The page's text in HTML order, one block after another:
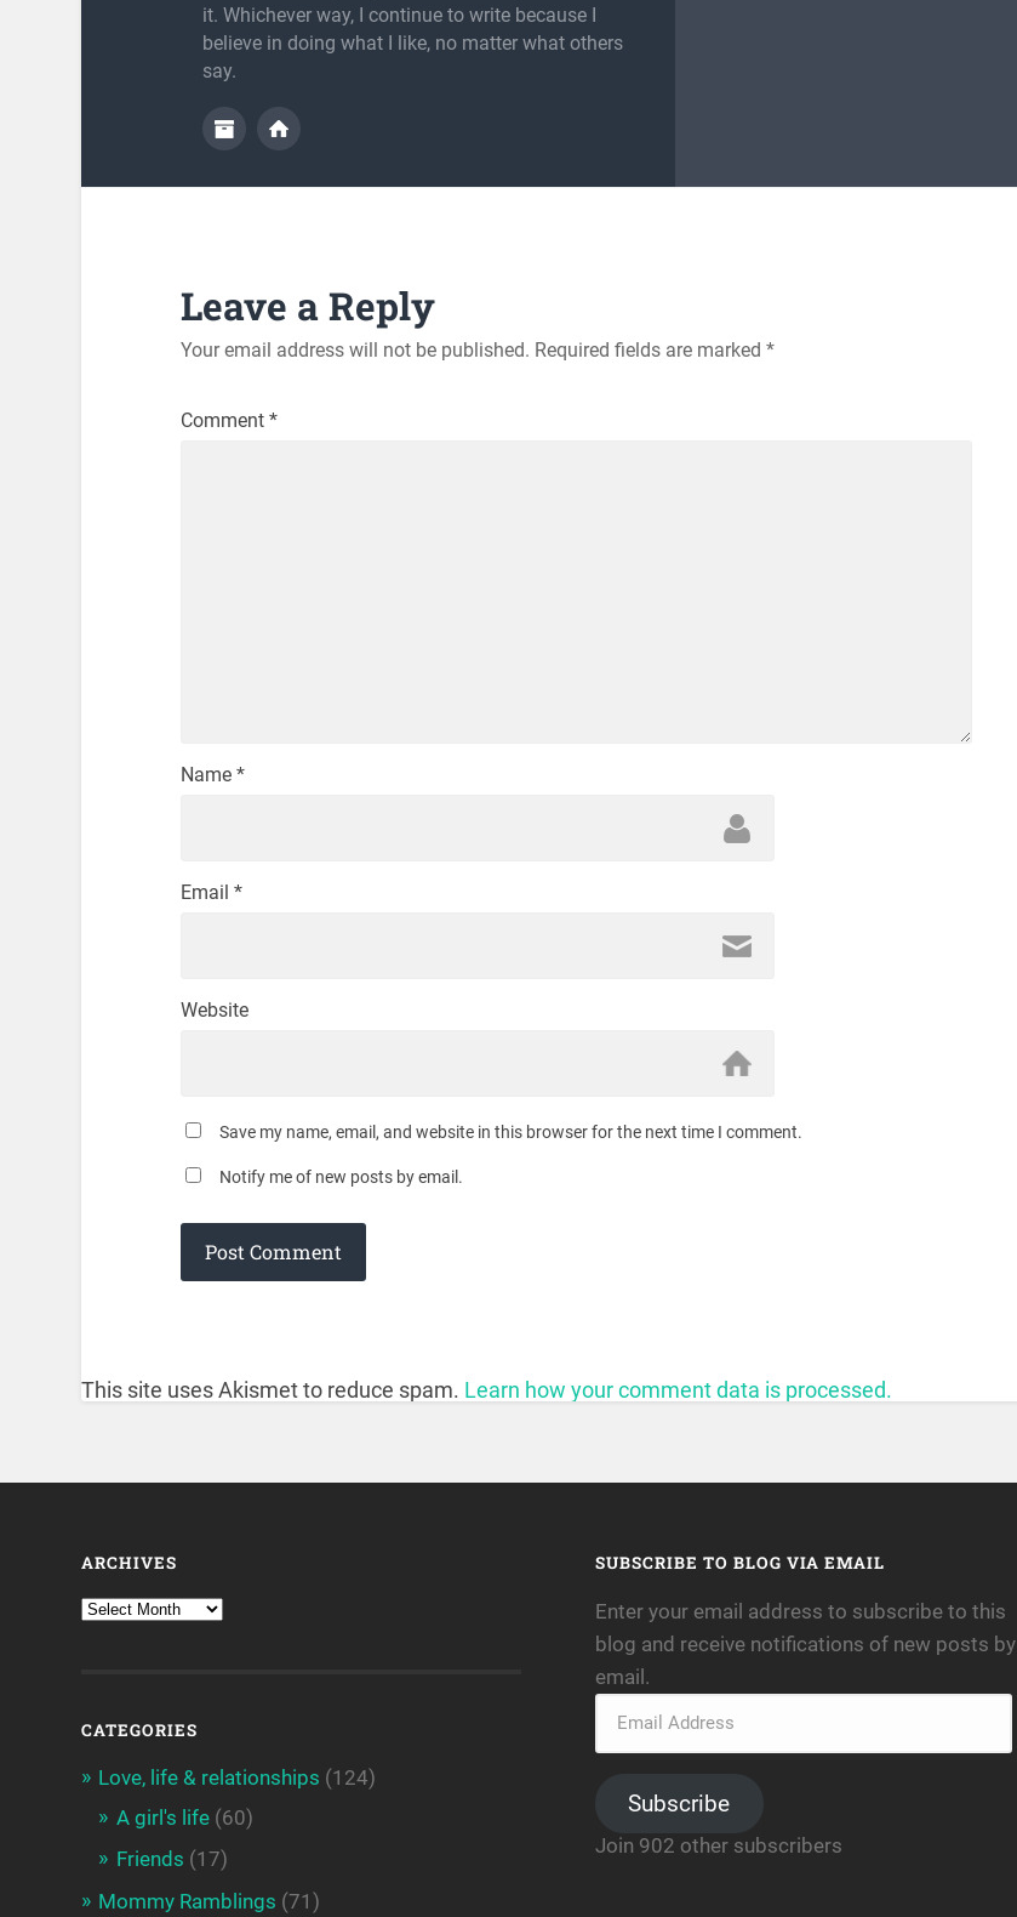
it. Whichever way, I continue to write because I
believe in doing what I like, no matter what others
say.
Leave a Reply
Your email address will not be published. Required fields are marked *
Comment *
Name *
Email *
Website
Save my name, email, and website in this browser for the next time I comment.
Notify me of new posts by email.
This site uses Akismet to reduce spam. Learn how your comment data is processed.
ARCHIVES
CATEGORIES
Love, life & relationships (124)
A girl's life (60)
Friends (17)
Mommy Ramblings (71)
SUBSCRIBE TO BLOG VIA EMAIL
Enter your email address to subscribe to this
blog and receive notifications of new posts by
email.
Subscribe
Join 902 other subscribers